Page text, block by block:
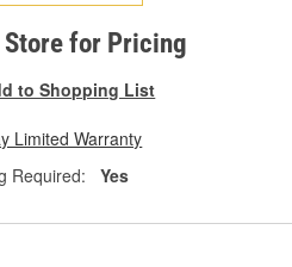
Store for Pricing
to Shopping List
Limited Warranty
Required:
Yes